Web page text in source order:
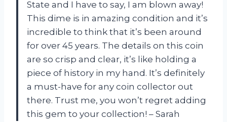
State and I have to say, I am blown away!
This dime is in amazing condition and it’s
incredible to think that it’s been around
for over 45 years. The details on this coin
are so crisp and clear, it’s like holding a
piece of history in my hand. It’s definitely
a must-have for any coin collector out
there. Trust me, you won’t regret adding
this gem to your collection! – Sarah